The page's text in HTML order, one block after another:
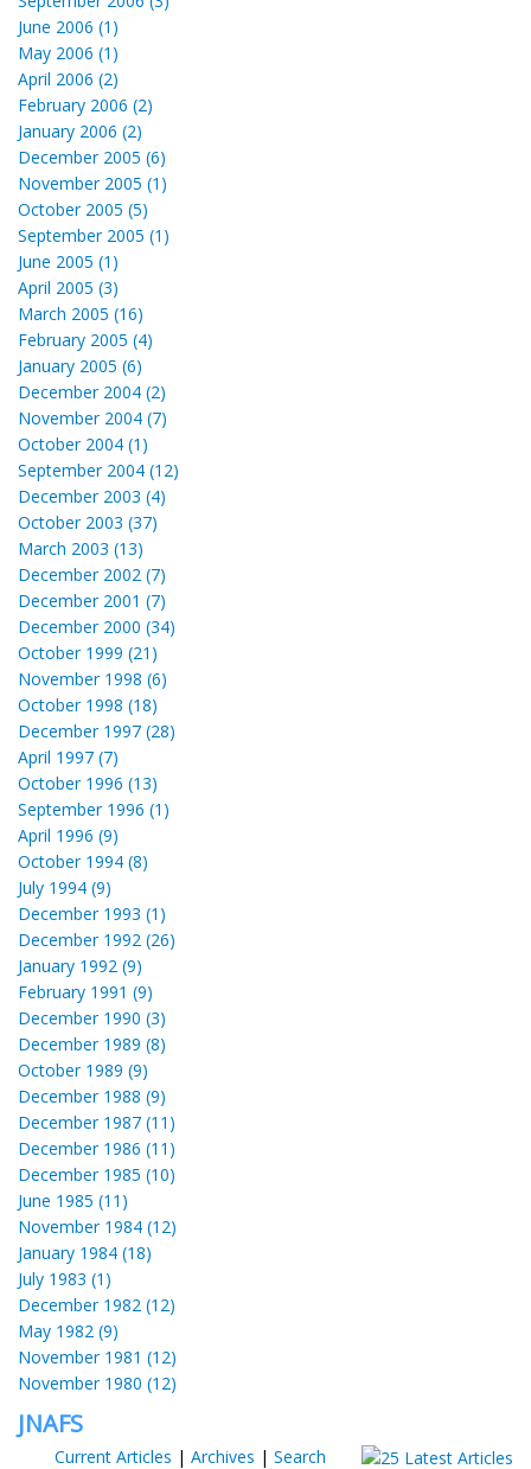
June 2006 (1)
May 2006 (1)
April 2006 (2)
February 2006 (2)
January 2006 (2)
December 2005 (6)
November 2005 (1)
October 2005 (5)
September 2005 (1)
June 2005 (1)
April 2005 (3)
March 2005 (16)
February 2005 (4)
January 2005 (6)
December 2004 (2)
November 2004 (7)
October 2004 (1)
September 2004 (12)
December 2003 (4)
October 2003 (37)
March 2003 (13)
December 2002 (7)
December 2001 (7)
December 2000 (34)
October 1999 (21)
November 1998 (6)
October 1998 (18)
December 1997 (28)
April 1997 (7)
October 1996 (13)
September 1996 (1)
April 1996 (9)
October 1994 (8)
July 1994 (9)
December 1993 (1)
December 1992 (26)
January 1992 (9)
February 1991 (9)
December 1990 (3)
December 1989 (8)
October 1989 (9)
December 1988 (9)
December 1987 (11)
December 1986 (11)
December 1985 (10)
June 1985 (11)
November 1984 (12)
January 1984 (18)
July 1983 (1)
December 1982 (12)
May 1982 (9)
November 1981 (12)
November 1980 (12)
JNAFS
Current Articles | Archives | Search